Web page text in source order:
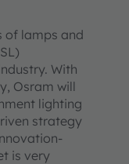
of lamps and
With
Osram will
lighting
strategy
is very